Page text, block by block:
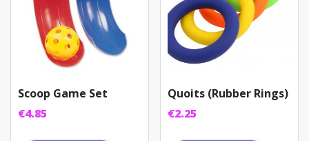
Scoop Game Set
€4.85
Quoits (Rubber Rings)
€2.25